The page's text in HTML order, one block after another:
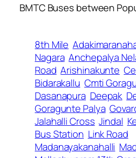
BMTC Buses between
8th Mile
Nagara Anchepalya
Road Arishinakunte
Bidarakallu Cmti
Dasanapura Deepak
Goragunte Palya
Jalahalli Cross Jindal
Bus Station Link Road
Madanayakanahalli